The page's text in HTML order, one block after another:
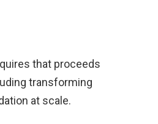
that proceeds
transforming
at scale.